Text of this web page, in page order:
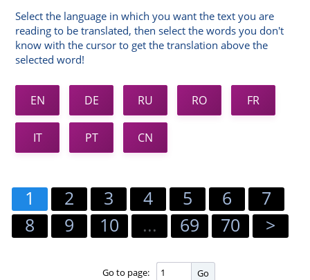
Select the language in which you want the text you are
reading to be translated, then select the words you don't
know with the cursor to get the translation above the
selected word!
EN DE RU RO FR
IT PT CN
1 2 3 4 5 6
7
8
9 10 ... 69 70 >
Go to page: Go